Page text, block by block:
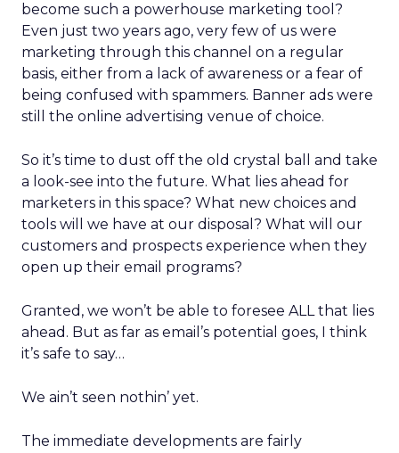
become such a powerhouse marketing tool?
Even just two years ago, very few of us were
marketing through this channel on a regular
basis, either from a lack of awareness or a fear of
being confused with spammers. Banner ads were
still the online advertising venue of choice.
So it’s time to dust off the old crystal ball and take
a look-see into the future. What lies ahead for
marketers in this space? What new choices and
tools will we have at our disposal? What will our
customers and prospects experience when they
open up their email programs?
Granted, we won’t be able to foresee ALL that lies
ahead. But as far as email’s potential goes, I think
it’s safe to say…
We ain’t seen nothin’ yet.
The immediate developments are fairly